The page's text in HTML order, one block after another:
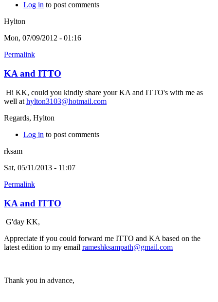
Log in to post comments
Hylton
Mon, 07/09/2012 - 01:16
Permalink
KA and ITTO
Hi KK, could you kindly share your KA and ITTO's with me as
well at hylton3103@hotmail.com
Regards, Hylton
Log in to post comments
rksam
Sat, 05/11/2013 - 11:07
Permalink
KA and ITTO
G'day KK,
Appreciate if you could forward me ITTO and KA based on the
latest edition to my email rameshksampath@gmail.com
Thank you in advance,